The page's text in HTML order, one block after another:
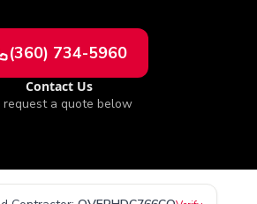
(360) 734-5960
Contact Us
request a quote below